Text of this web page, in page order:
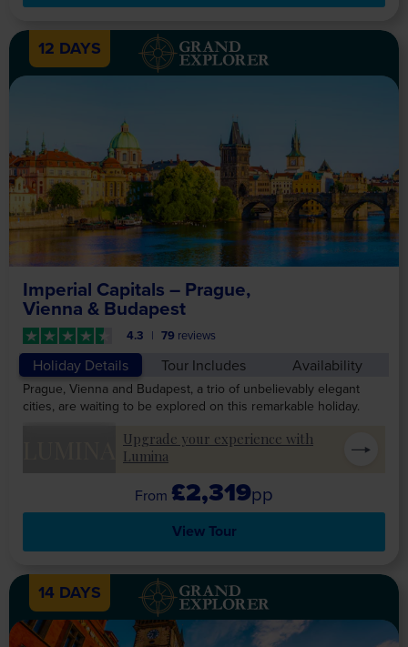
12 DAYS
Imperial Capitals – Prague,
Vienna & Budapest
4.3 79 reviews
Holiday Details Tour Includes Availability
Prague, Vienna and Budapest, a trio of unbelievably elegant
cities, are waiting to be explored on this remarkable holiday.
Upgrade your experience with
Lumina
£2,319pp
View Tour
14 DAYS